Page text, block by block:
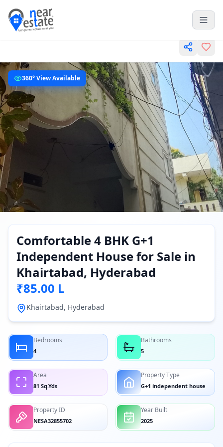
360° View Available
Comfortable 4 BHK G+1
Independent House for Sale in
Khairtabad, Hyderabad
₹85.00 L
Khairtabad, Hyderabad
Bedrooms
4
Bathrooms
5
Area
81 Sq.Yds
Property Type
G+1 independent house
Property ID
NESA32855702
Year Built
2025